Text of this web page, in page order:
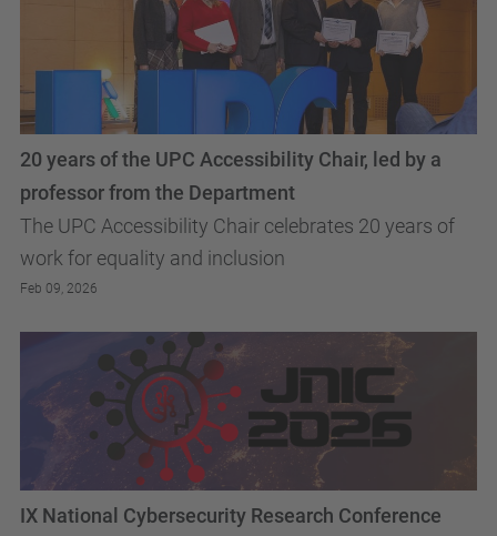
The UPC Accessibility Chair celebrates 20 years of
work for equality and inclusion
20 years of the UPC Accessibility Chair, led by a
professor from the Department
Feb 09, 2026
IX National Cybersecurity Research Conference